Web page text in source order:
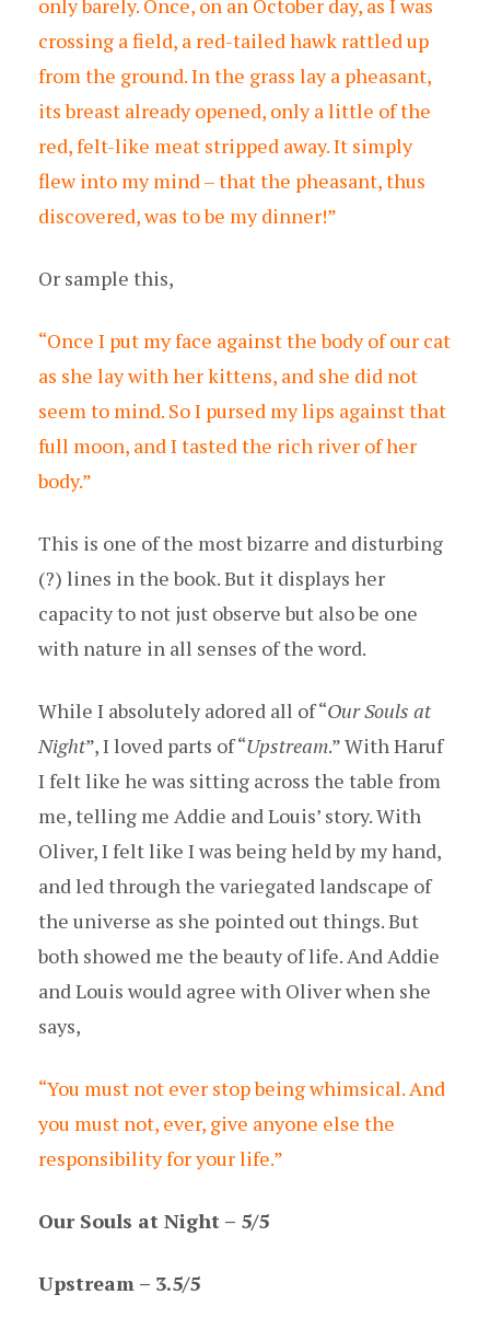
only barely. Once, on an October day, as I was
crossing a field, a red-tailed hawk rattled up
from the ground. In the grass lay a pheasant,
its breast already opened, only a little of the
red, felt-like meat stripped away. It simply
flew into my mind – that the pheasant, thus
discovered, was to be my dinner!”
Or sample this,
“Once I put my face against the body of our cat
as she lay with her kittens, and she did not
seem to mind. So I pursed my lips against that
full moon, and I tasted the rich river of her
body.”
This is one of the most bizarre and disturbing
(?) lines in the book. But it displays her
capacity to not just observe but also be one
with nature in all senses of the word.
While I absolutely adored all of “Our Souls at
Night”, I loved parts of “Upstream.” With Haruf
I felt like he was sitting across the table from
me, telling me Addie and Louis’ story. With
Oliver, I felt like I was being held by my hand,
and led through the variegated landscape of
the universe as she pointed out things. But
both showed me the beauty of life. And Addie
and Louis would agree with Oliver when she
says,
“You must not ever stop being whimsical. And
you must not, ever, give anyone else the
responsibility for your life.”
Our Souls at Night – 5/5
Upstream – 3.5/5